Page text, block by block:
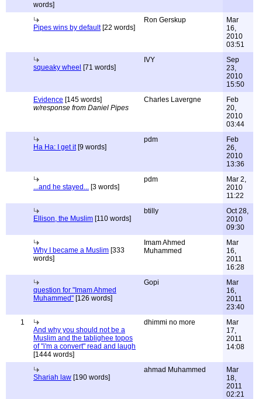
words]
Pipes wins by default[22 words]
Ron Gerskup
Mar
16,
2010
03:51
squeaky wheel [71 words]
IVY
Sep
23,
2010
15:50
Evidence [145 words]
w/response from Daniel Pipes
Charles Lavergne
Feb
20,
2010
03:44
Ha Ha: I get it[9 words]
pdm
Feb
26,
2010
13:36
...and he stayed... [3 words]
pdm
Mar 2,
2010
11:22
Ellison, the Muslim [110 words]
btilly
Oct 28,
2010
09:30
Why I became a Muslim [333
words]
Imam Ahmed
Muhammed
Mar
16,
2011
16:28
question for "Imam Ahmed
Muhammed" [126 words]
Gopi
Mar
16,
2011
23:40
1
And why you should not be a
Muslim and the tablighee topos
of "i'm a convert" read and laugh
[1444 words]
dhimmi no more
Mar
17,
2011
14:08
Shariah law [190 words]
ahmad Muhammed
Mar
18,
2011
02:21